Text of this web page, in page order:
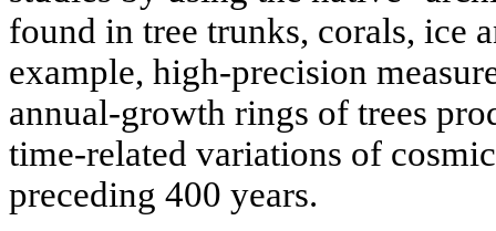
found in tree trunks, corals, ice
example, high-precision
annual-growth rings of trees
time-related variations of
preceding 400 years.